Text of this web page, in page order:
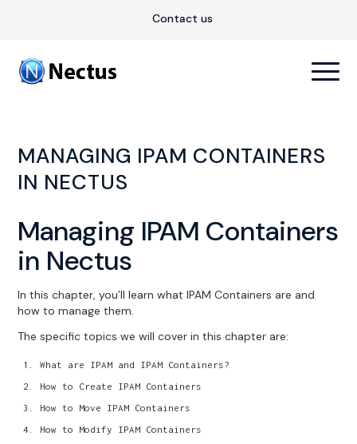
Contact us
MANAGING IPAM CONTAINERS
IN NECTUS
Managing IPAM Containers
in Nectus
In this chapter, you’ll learn what IPAM Containers are and
how to manage them.
The specific topics we will cover in this chapter are:
What are IPAM and IPAM Containers?
How to Create IPAM Containers
How to Move IPAM Containers
How to Modify IPAM Containers